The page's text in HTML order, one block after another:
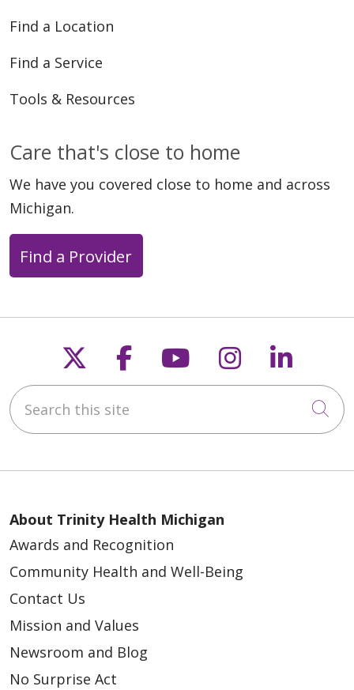
Find a Location
Find a Service
Tools & Resources
Care that's close to home
We have you covered close to home and across
Michigan.
Find a Provider
Follow us on X
Follow us on
Follow us on
Follow us
Search this site
About Trinity Health Michigan
Awards and Recognition
Community Health and Well-Being
Contact Us
Mission and Values
Newsroom and Blog
No Surprise Act